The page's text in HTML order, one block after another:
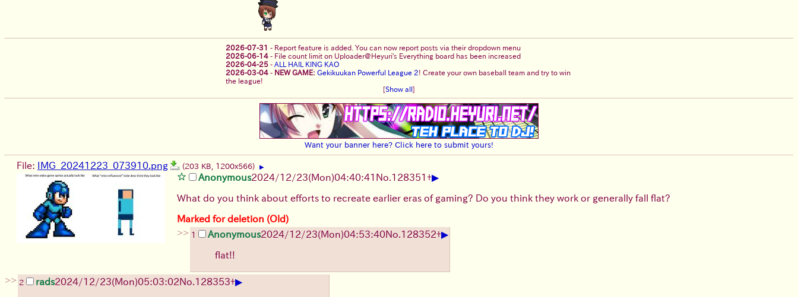
2026-07-31 - Report feature is added. You can now report posts via their dropdown menu
2026-06-14 - File count limit on Uploader@Heyuri's Everything board has been increased
2026-04-25 - ALL HAIL KING KAO
2026-03-04 - NEW GAME: Gekikuukan Powerful League 2! Create your own baseball team and try to win
the league!
[Show all ]
Want your banner here? Click here to submit yours!
File: IMG_20241223_073910.png (203 KB, 1200x566) ▶
Anonymous2024/12/23(Mon)04:40:41 No.128351 +▶
What do you think about efforts to recreate earlier eras of gaming? Do you think they work or generally fall flat?
Marked for deletion (Old)
>> 1 Anonymous2024/12/23(Mon)04:53:40No.128352+▶
flat!!
>> 2 rads2024/12/23(Mon)05:03:02No.128353+▶